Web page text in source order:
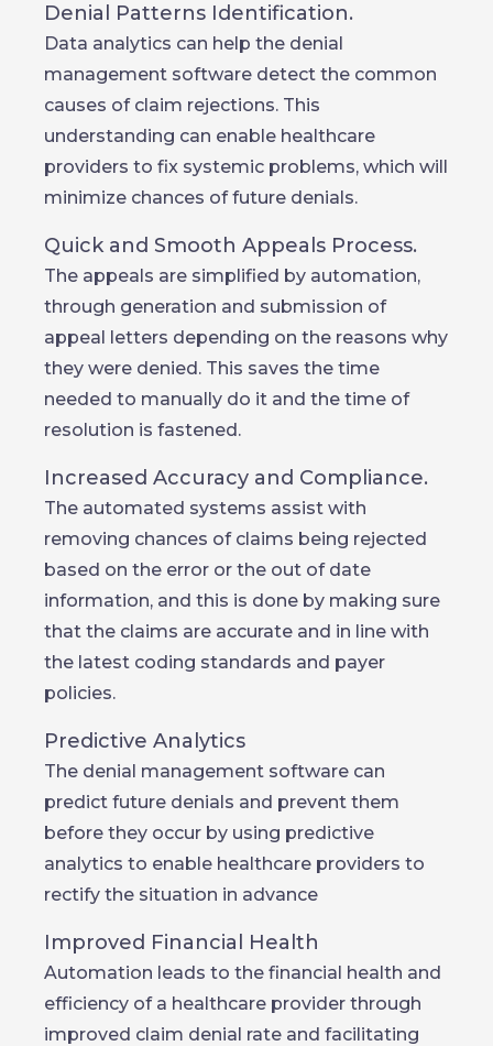
Denial Patterns Identification.
Data analytics can help the denial
management software detect the common
causes of claim rejections. This
understanding can enable healthcare
providers to fix systemic problems, which will
minimize chances of future denials.
Quick and Smooth Appeals Process.
The appeals are simplified by automation,
through generation and submission of
appeal letters depending on the reasons why
they were denied. This saves the time
needed to manually do it and the time of
resolution is fastened.
Increased Accuracy and Compliance.
The automated systems assist with
removing chances of claims being rejected
based on the error or the out of date
information, and this is done by making sure
that the claims are accurate and in line with
the latest coding standards and payer
policies.
Predictive Analytics
The denial management software can
predict future denials and prevent them
before they occur by using predictive
analytics to enable healthcare providers to
rectify the situation in advance
Improved Financial Health
Automation leads to the financial health and
efficiency of a healthcare provider through
improved claim denial rate and facilitating